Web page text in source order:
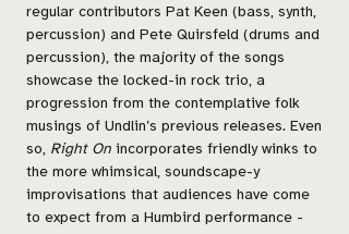
regular contributors Pat Keen (bass, synth,
percussion) and Pete Quirsfeld (drums and
percussion), the majority of the songs
showcase the locked-in rock trio, a
progression from the contemplative folk
musings of Undlin’s previous releases. Even
so, Right Onincorporates friendly winks to
the more whimsical, soundscape-y
improvisations that audiences have come
to expect from a Humbird performance -